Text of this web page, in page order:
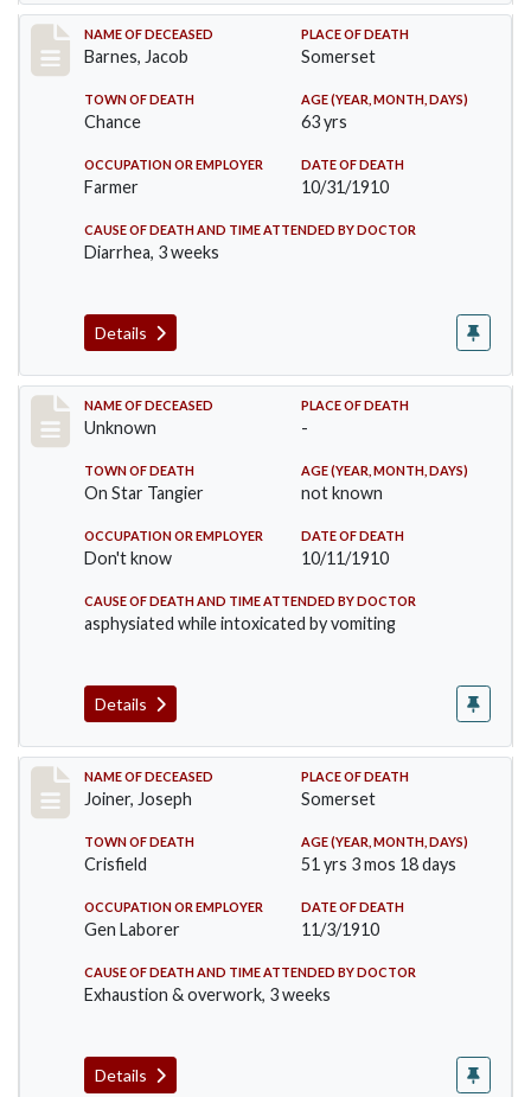
Record #155
NAME OF DECEASED
Barnes, Jacob
PLACE OF DEATH
Somerset
TOWN OF DEATH
Chance
AGE (YEAR, MONTH, DAYS)
63 yrs
OCCUPATION OR EMPLOYER
Farmer
DATE OF DEATH
10/31/1910
CAUSE OF DEATH AND TIME ATTENDED BY DOCTOR
Diarrhea, 3 weeks
Details
Record #174
NAME OF DECEASED
Unknown
PLACE OF DEATH
-
TOWN OF DEATH
On Star Tangier
AGE (YEAR, MONTH, DAYS)
not known
OCCUPATION OR EMPLOYER
Don't know
DATE OF DEATH
10/11/1910
CAUSE OF DEATH AND TIME ATTENDED BY DOCTOR
asphysiated while intoxicated by vomiting
Details
Record #198
NAME OF DECEASED
Joiner, Joseph
PLACE OF DEATH
Somerset
TOWN OF DEATH
Crisfield
AGE (YEAR, MONTH, DAYS)
51 yrs 3 mos 18 days
OCCUPATION OR EMPLOYER
Gen Laborer
DATE OF DEATH
11/3/1910
CAUSE OF DEATH AND TIME ATTENDED BY DOCTOR
Exhaustion & overwork, 3 weeks
Details